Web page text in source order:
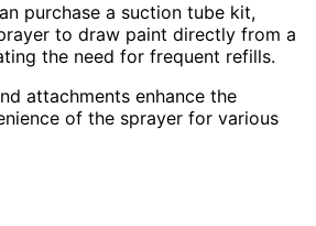
purchase a suction tube kit,
to draw paint directly from a
the need for frequent refills.
attachments enhance the
of the sprayer for various